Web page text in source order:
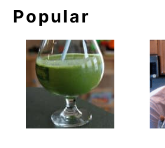
Popular